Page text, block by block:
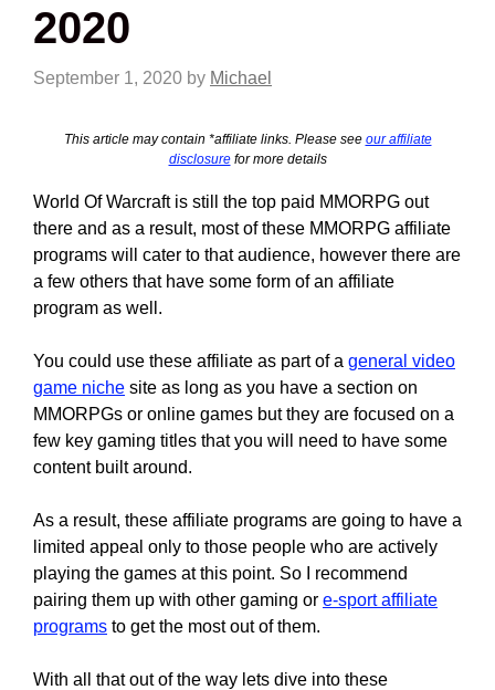
2020
September 1, 2020 by Michael
This article may contain *affiliate links. Please see our affiliate
disclosurefor more details
World Of Warcraft is still the top paid MMORPG out
there and as a result, most of these MMORPG affiliate
programs will cater to that audience, however there are
a few others that have some form of an affiliate
program as well.
You could use these affiliate as part of a general video
game niche site as long as you have a section on
MMORPGs or online games but they are focused on a
few key gaming titles that you will need to have some
content built around.
As a result, these affiliate programs are going to have a
limited appeal only to those people who are actively
playing the games at this point. So I recommend
pairing them up with other gaming or e-sport affiliate
programs to get the most out of them.
With all that out of the way lets dive into these